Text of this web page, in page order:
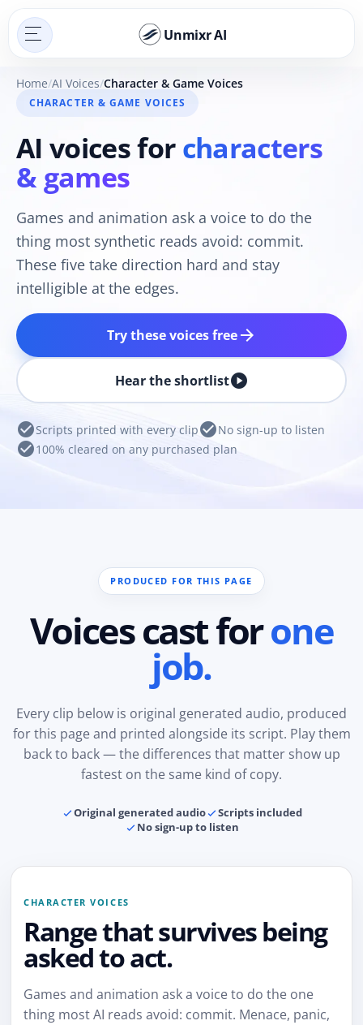
Unmixr AI
Home AI Voices Character & Game Voices
CHARACTER & GAME VOICES
AI voices forcharacters
& games
Games and animation ask a voice to do the
thing most synthetic reads avoid: commit.
These five take direction hard and stay
intelligible at the edges.
Try these voices freearrow_forward
Hear the shortlistplay_circle
check_circleScripts printed with every clipcheck_circleNo sign-up to listen
check_circle100% cleared on any purchased plan
PRODUCED FOR THIS PAGE
Voices cast forone
job.
Every clip below is original generated audio, produced
for this page and printed alongside its script. Play them
back to back — the differences that matter show up
fastest on the same kind of copy.
Original generated audio
Scripts included
No sign-up to listen
CHARACTER VOICES
Range that survives being
asked to act.
Games and animation ask a voice to do the one
thing most AI reads avoid: commit. Menace, panic,